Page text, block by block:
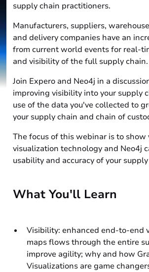
supply chain practitioners.
Manufacturers, suppliers,
and delivery companies have an
from current world events for real-
and visibility of the full supply chain.
Join Expero and Neo4j in a
improving visibility into your supply
use of the data you've collected to
your supply chain and chain of
The focus of this webinar is to show
visualization technology and Neo4j
usability and accuracy of your
What You'll Learn
Visibility: enhanced end-to-end
maps flows through the entire
improve agility; why and how
Visualizations are game